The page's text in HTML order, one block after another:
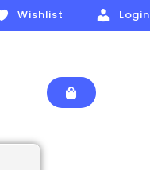
Wishlist Login